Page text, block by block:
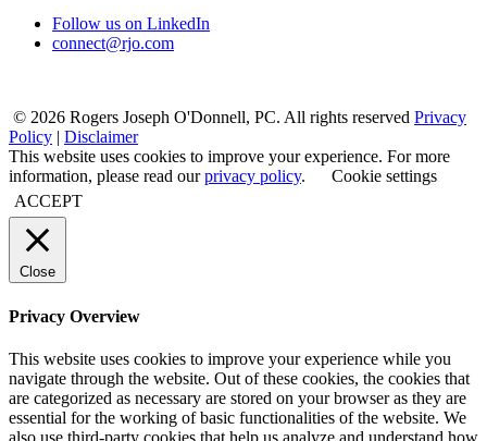
Follow us on LinkedIn
connect@rjo.com
© 2026 Rogers Joseph O'Donnell, PC. All rights reserved Privacy
Policy
Disclaimer
This website uses cookies to improve your experience. For more
information, please read ourprivacy policy.
Cookie settings
ACCEPT
Close
Privacy Overview
This website uses cookies to improve your experience while you
navigate through the website. Out of these cookies, the cookies that
are categorized as necessary are stored on your browser as they are
essential for the working of basic functionalities of the website. We
also use third-party cookies that help us analyze and understand how